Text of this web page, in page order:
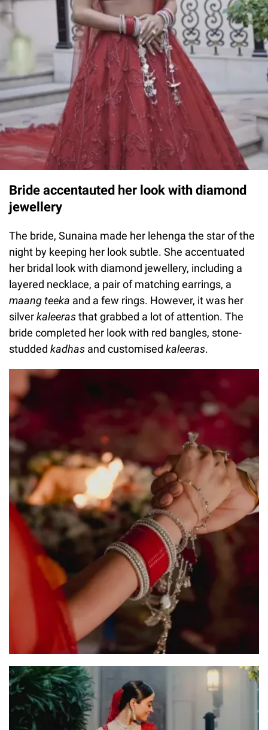
Bride accentauted her look with diamond
jewellery
The bride, Sunaina made her lehenga the star of the
night by keeping her look subtle. She accentuated
her bridal look with diamond jewellery, including a
layered necklace, a pair of matching earrings, a
maang teeka and a few rings. However, it was her
silverkaleerasthat grabbed a lot of attention. The
bride completed her look with red bangles, stone-
studded kadhas and customised kaleeras.